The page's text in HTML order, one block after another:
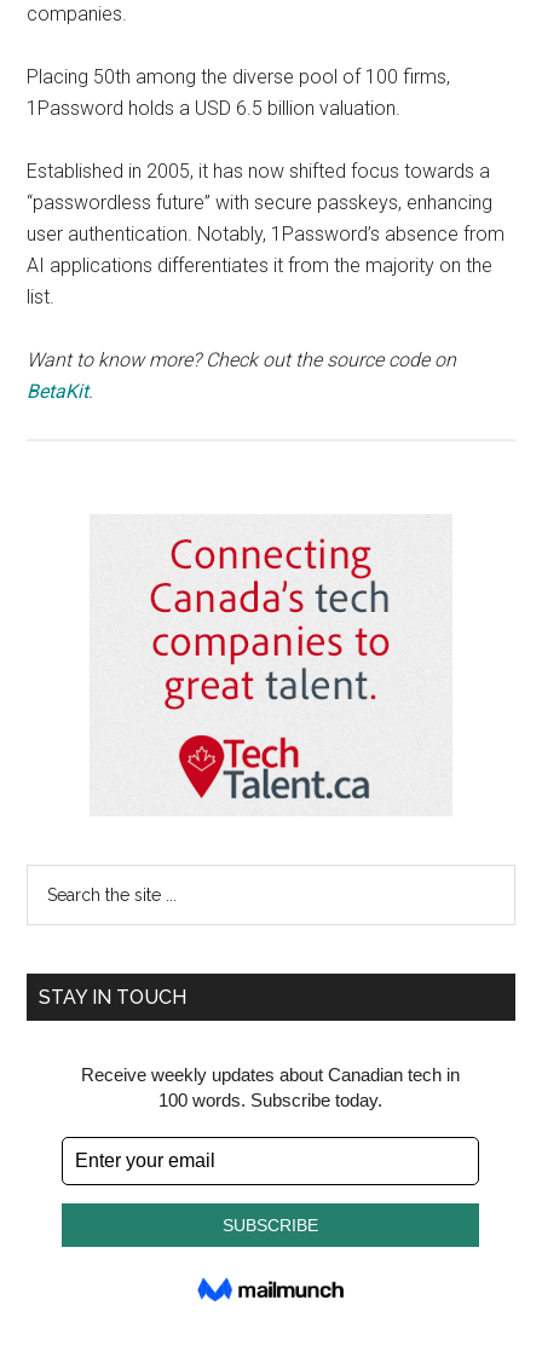
companies.
Placing 50th among the diverse pool of 100 firms,
1Password holds a USD 6.5 billion valuation.
Established in 2005, it has now shifted focus towards a
“passwordless future” with secure passkeys, enhancing
user authentication. Notably, 1Password’s absence from
AI applications differentiates it from the majority on the
list.
Want to know more? Check out the source code on
BetaKit.
Sidebar
...
STAY IN TOUCH